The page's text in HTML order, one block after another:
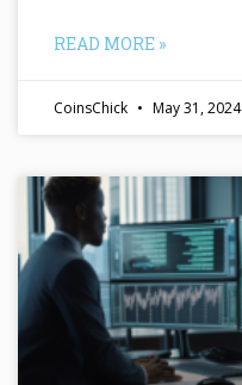
READ MORE »
CoinsChick May 31, 2024